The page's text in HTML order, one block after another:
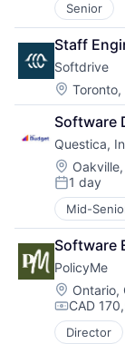
Senior
Staff
Softdrive
Location:
Toronto,
Software
Questica,
Location:
Posted:
1 day
Mid-
Software
PolicyMe
Location:
Ontario,
CAD
Director